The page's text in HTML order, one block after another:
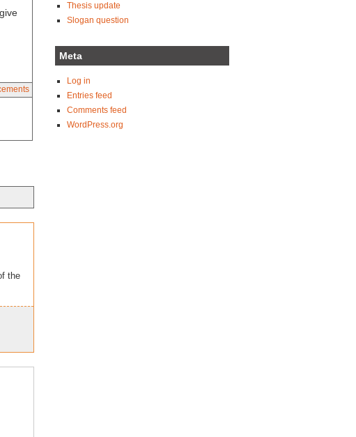
the
Thesis update
Slogan question
Meta
Log in
Entries feed
Comments feed
WordPress.org